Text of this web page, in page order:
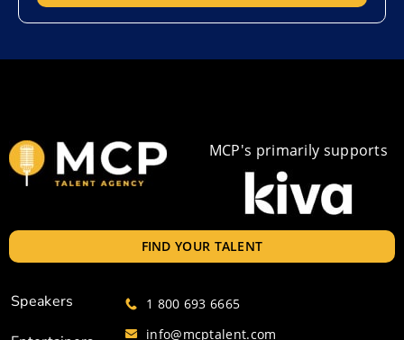
MCP's primarily supports
FIND YOUR TALENT
Speakers
1 800 693 6665
info@mcptalent.com